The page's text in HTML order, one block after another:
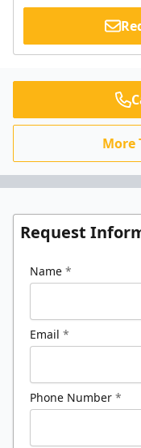
More
Request
Name *
Email *
Phone Number *